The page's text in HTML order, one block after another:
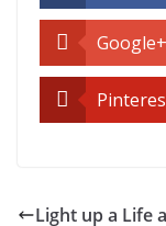
Google+
Light up a Life